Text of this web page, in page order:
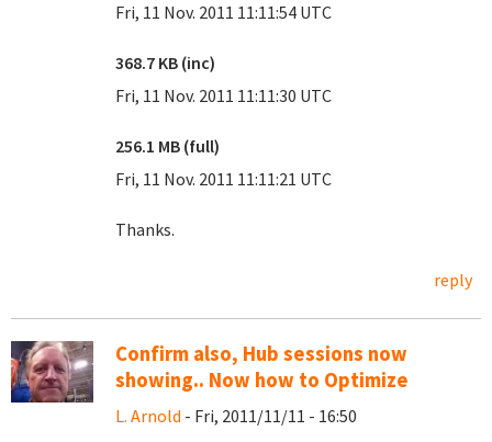
Fri, 11 Nov. 2011 11:11:54 UTC
368.7 KB (inc)
Fri, 11 Nov. 2011 11:11:30 UTC
256.1 MB (full)
Fri, 11 Nov. 2011 11:11:21 UTC
Thanks.
reply
Confirm also, Hub sessions now
showing.. Now how to Optimize
L. Arnold - Fri, 2011/11/11 - 16:50